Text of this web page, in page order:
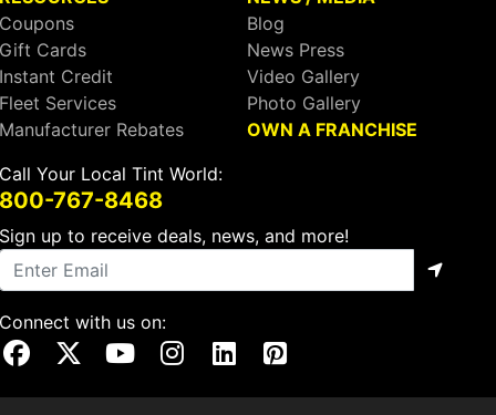
Coupons
Gift Cards
Instant Credit
Fleet Services
Manufacturer Rebates
Blog
News Press
Video Gallery
Photo Gallery
OWN A FRANCHISE
Call Your Local Tint World:
800-767-8468
Sign up to receive deals, news, and more!
Connect with us on:
Our Facebook Page
Visit Our X Page
Visit Our Youtube Page
Visit Our Instagram Page
Visit Our Linkedin Page
Visit Our Pinterest Page